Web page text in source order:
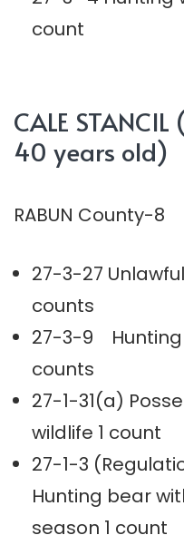
count
CALE
40 years old)
RABUN County-8
27-3-27
counts
27-3-9 Hunting
counts
27-1-31(a)
wildlife 1 count
27-1-3
Hunting bear
season 1 count